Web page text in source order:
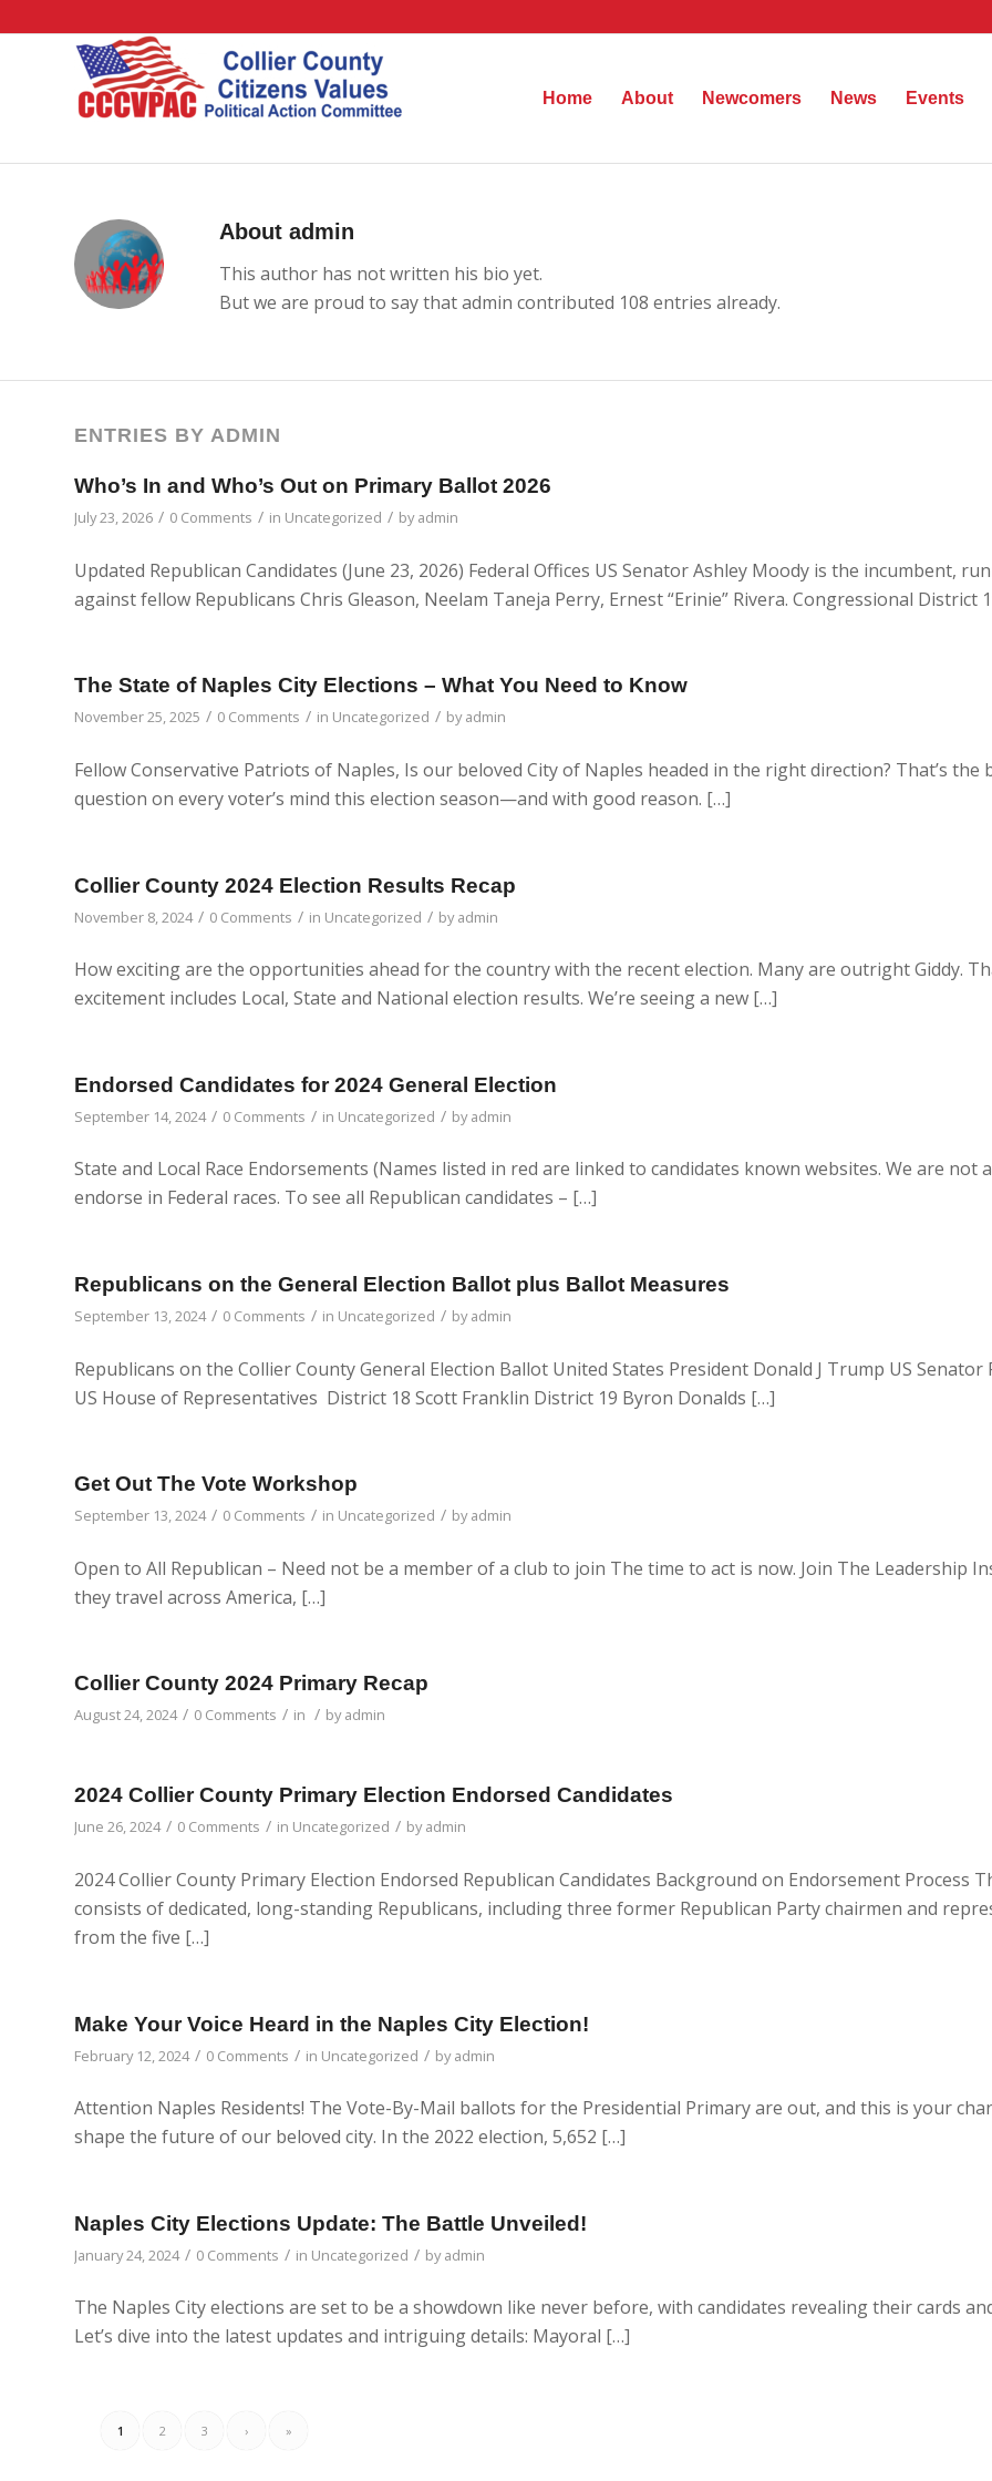
Home About Newcomers News Events
About admin
This author has not written his bio yet.
But we are proud to say thatadmin contributed 108 entries already.
ENTRIES BY ADMIN
Who’s In and Who’s Out on Primary Ballot 2026
July 23, 2026 / 0 Comments / in Uncategorized / byadmin
Updated Republican Candidates (June 23, 2026) Federal Offices US Senator Ashley Moody is the incumbent,
against fellow Republicans Chris Gleason, Neelam Taneja Perry, Ernest “Erinie” Rivera. Congressional District
The State of Naples City Elections – What You Need to Know
November 25, 2025 / 0 Comments / in Uncategorized / byadmin
Fellow Conservative Patriots of Naples, Is our beloved City of Naples headed in the right direction? That’s the
question on every voter’s mind this election season—and with good reason. […]
Collier County 2024 Election Results Recap
November 8, 2024 / 0 Comments / in Uncategorized / byadmin
How exciting are the opportunities ahead for the country with the recent election. Many are outright Giddy.
excitement includes Local, State and National election results. We’re seeing a new […]
Endorsed Candidates for 2024 General Election
September 14, 2024 / 0 Comments / in Uncategorized / byadmin
State and Local Race Endorsements (Names listed in red are linked to candidates known websites. We are not
endorse in Federal races. To see all Republican candidates – […]
Republicans on the General Election Ballot plus Ballot Measures
September 13, 2024 / 0 Comments / in Uncategorized / byadmin
Republicans on the Collier County General Election Ballot United States President Donald J Trump US Senator
US House of Representatives District 18 Scott Franklin District 19 Byron Donalds […]
Get Out The Vote Workshop
September 13, 2024 / 0 Comments / in Uncategorized / byadmin
Open to All Republican – Need not be a member of a club to join The time to act is now. Join The Leadership
they travel across America, […]
Collier County 2024 Primary Recap
August 24, 2024 / 0 Comments / in / byadmin
2024 Collier County Primary Election Endorsed Candidates
June 26, 2024 / 0 Comments / in Uncategorized / byadmin
2024 Collier County Primary Election Endorsed Republican Candidates Background on Endorsement Process
consists of dedicated, long-standing Republicans, including three former Republican Party chairmen and
from the five […]
Make Your Voice Heard in the Naples City Election!
February 12, 2024 / 0 Comments / in Uncategorized / byadmin
Attention Naples Residents! The Vote-By-Mail ballots for the Presidential Primary are out, and this is your
shape the future of our beloved city. In the 2022 election, 5,652 […]
Naples City Elections Update: The Battle Unveiled!
January 24, 2024 / 0 Comments / in Uncategorized / byadmin
The Naples City elections are set to be a showdown like never before, with candidates revealing their cards
Let’s dive into the latest updates and intriguing details: Mayoral […]
1 2 3 › »